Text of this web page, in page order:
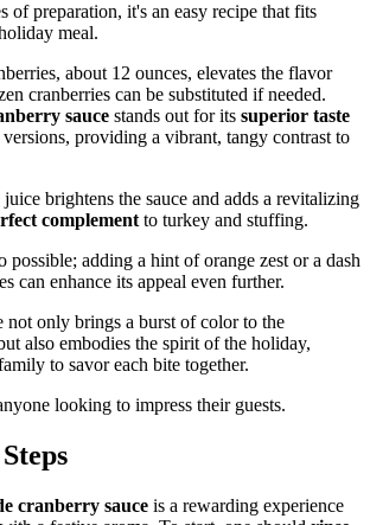
of preparation, it's an easy recipe that fits
meal.
about 12 ounces, elevates the flavor
cranberries can be substituted if needed.
sauce stands out for its superior taste
providing a vibrant, tangy contrast to
brightens the sauce and adds a revitalizing
complement to turkey and stuffing.
possible; adding a hint of orange zest or a dash
can enhance its appeal even further.
not only brings a burst of color to the
also embodies the spirit of the holiday,
to savor each bite together.
looking to impress their guests.
cranberry sauce is a rewarding experience